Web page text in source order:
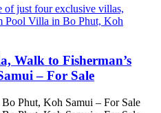
of just four exclusive villas,
Pool Villa in Bo Phut, Koh
Walk to Fisherman’s
– For Sale